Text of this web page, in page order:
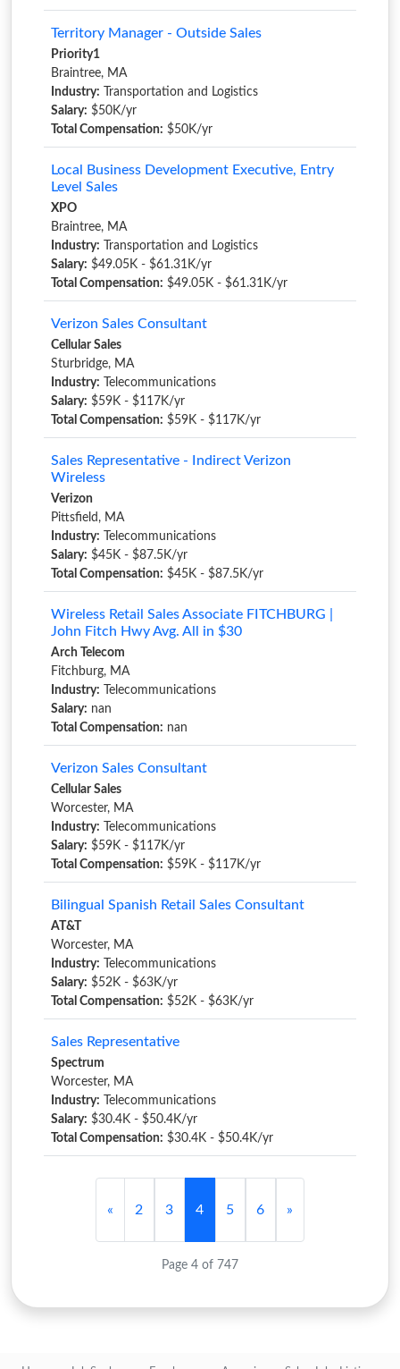
Territory Manager - Outside Sales
Priority1
Braintree, MA
Industry: Transportation and Logistics
Salary: $50K/yr
Total Compensation: $50K/yr
Local Business Development Executive, Entry
Level Sales
XPO
Braintree, MA
Industry: Transportation and Logistics
Salary: $49.05K - $61.31K/yr
Total Compensation: $49.05K - $61.31K/yr
Verizon Sales Consultant
Cellular Sales
Sturbridge, MA
Industry: Telecommunications
Salary: $59K - $117K/yr
Total Compensation: $59K - $117K/yr
Sales Representative - Indirect Verizon
Wireless
Verizon
Pittsfield, MA
Industry: Telecommunications
Salary: $45K - $87.5K/yr
Total Compensation: $45K - $87.5K/yr
Wireless Retail Sales Associate FITCHBURG |
John Fitch Hwy Avg. All in $30
Arch Telecom
Fitchburg, MA
Industry: Telecommunications
Salary: nan
Total Compensation: nan
Verizon Sales Consultant
Cellular Sales
Worcester, MA
Industry: Telecommunications
Salary: $59K - $117K/yr
Total Compensation: $59K - $117K/yr
Bilingual Spanish Retail Sales Consultant
AT&T
Worcester, MA
Industry: Telecommunications
Salary: $52K - $63K/yr
Total Compensation: $52K - $63K/yr
Sales Representative
Spectrum
Worcester, MA
Industry: Telecommunications
Salary: $30.4K - $50.4K/yr
Total Compensation: $30.4K - $50.4K/yr
« 2 3 4 5 6 »
Page 4 of 747